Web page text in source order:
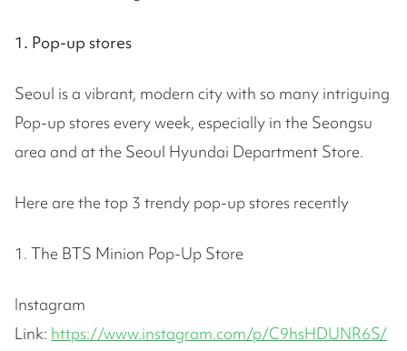
1. Pop-up stores
Seoul is a vibrant, modern city with so many intriguing
Pop-up stores every week, especially in the Seongsu
area and at the Seoul Hyundai Department Store.
Here are the top 3 trendy pop-up stores recently
1. The BTS Minion Pop-Up Store
Instagram
Link: https://www.instagram.com/p/C9hsHDUNR6S/